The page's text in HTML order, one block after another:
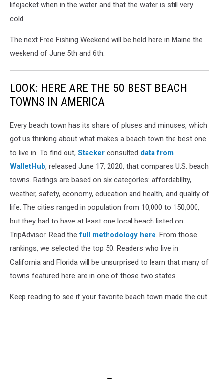
lifejacket when in the water and that the water is still very
cold.
The next Free Fishing Weekend will be held here in Maine the
weekend of June 5th and 6th.
LOOK: HERE ARE THE 50 BEST BEACH
TOWNS IN AMERICA
Every beach town has its share of pluses and minuses, which
got us thinking about what makes a beach town the best one
to live in. To find out, Stacker consulted data from
WalletHub, released June 17, 2020, that compares U.S. beach
towns. Ratings are based on six categories: affordability,
weather, safety, economy, education and health, and quality of
life. The cities ranged in population from 10,000 to 150,000,
but they had to have at least one local beach listed on
TripAdvisor. Read thefull methodology here. From those
rankings, we selected the top 50. Readers who live in
California and Florida will be unsurprised to learn that many of
towns featured here are in one of those two states.
Keep reading to see if your favorite beach town made the cut.